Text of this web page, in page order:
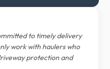
to timely delivery
work with haulers who
protection and